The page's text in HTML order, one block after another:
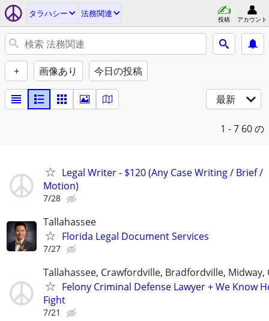
タラハシー 法務関連
投稿 アカウント
+ 画像あり 今日の投稿
最新
1 - 7 60 の
Legal Writer - $120 (Any Case Writing / Brief /
Motion)
7/28
Tallahassee
Florida Legal Document Services
7/27
Tallahassee, Crawfordville, Bradfordville, Midway,
Felony Criminal Defense Lawyer + We Know
Fight
7/21